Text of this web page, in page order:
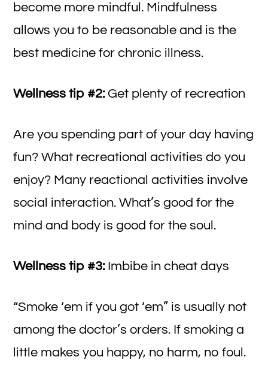
become more mindful. Mindfulness
allows you to be reasonable and is the
best medicine for chronic illness.
Wellness tip #2:Get plenty of recreation
Are you spending part of your day having
fun? What recreational activities do you
enjoy? Many reactional activities involve
social interaction. What’s good for the
mind and body is good for the soul.
Wellness tip #3:Imbibe in cheat days
“Smoke ‘em if you got ‘em” is usually not
among the doctor’s orders. If smoking a
little makes you happy, no harm, no foul.